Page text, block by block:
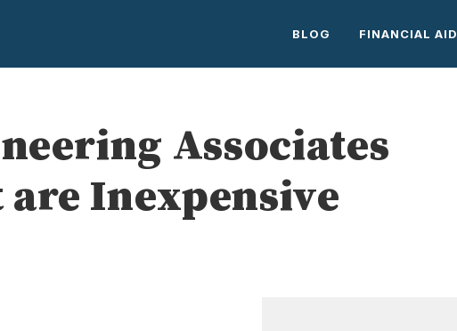
BLOG FINANCIAL AID
Associates
Inexpensive